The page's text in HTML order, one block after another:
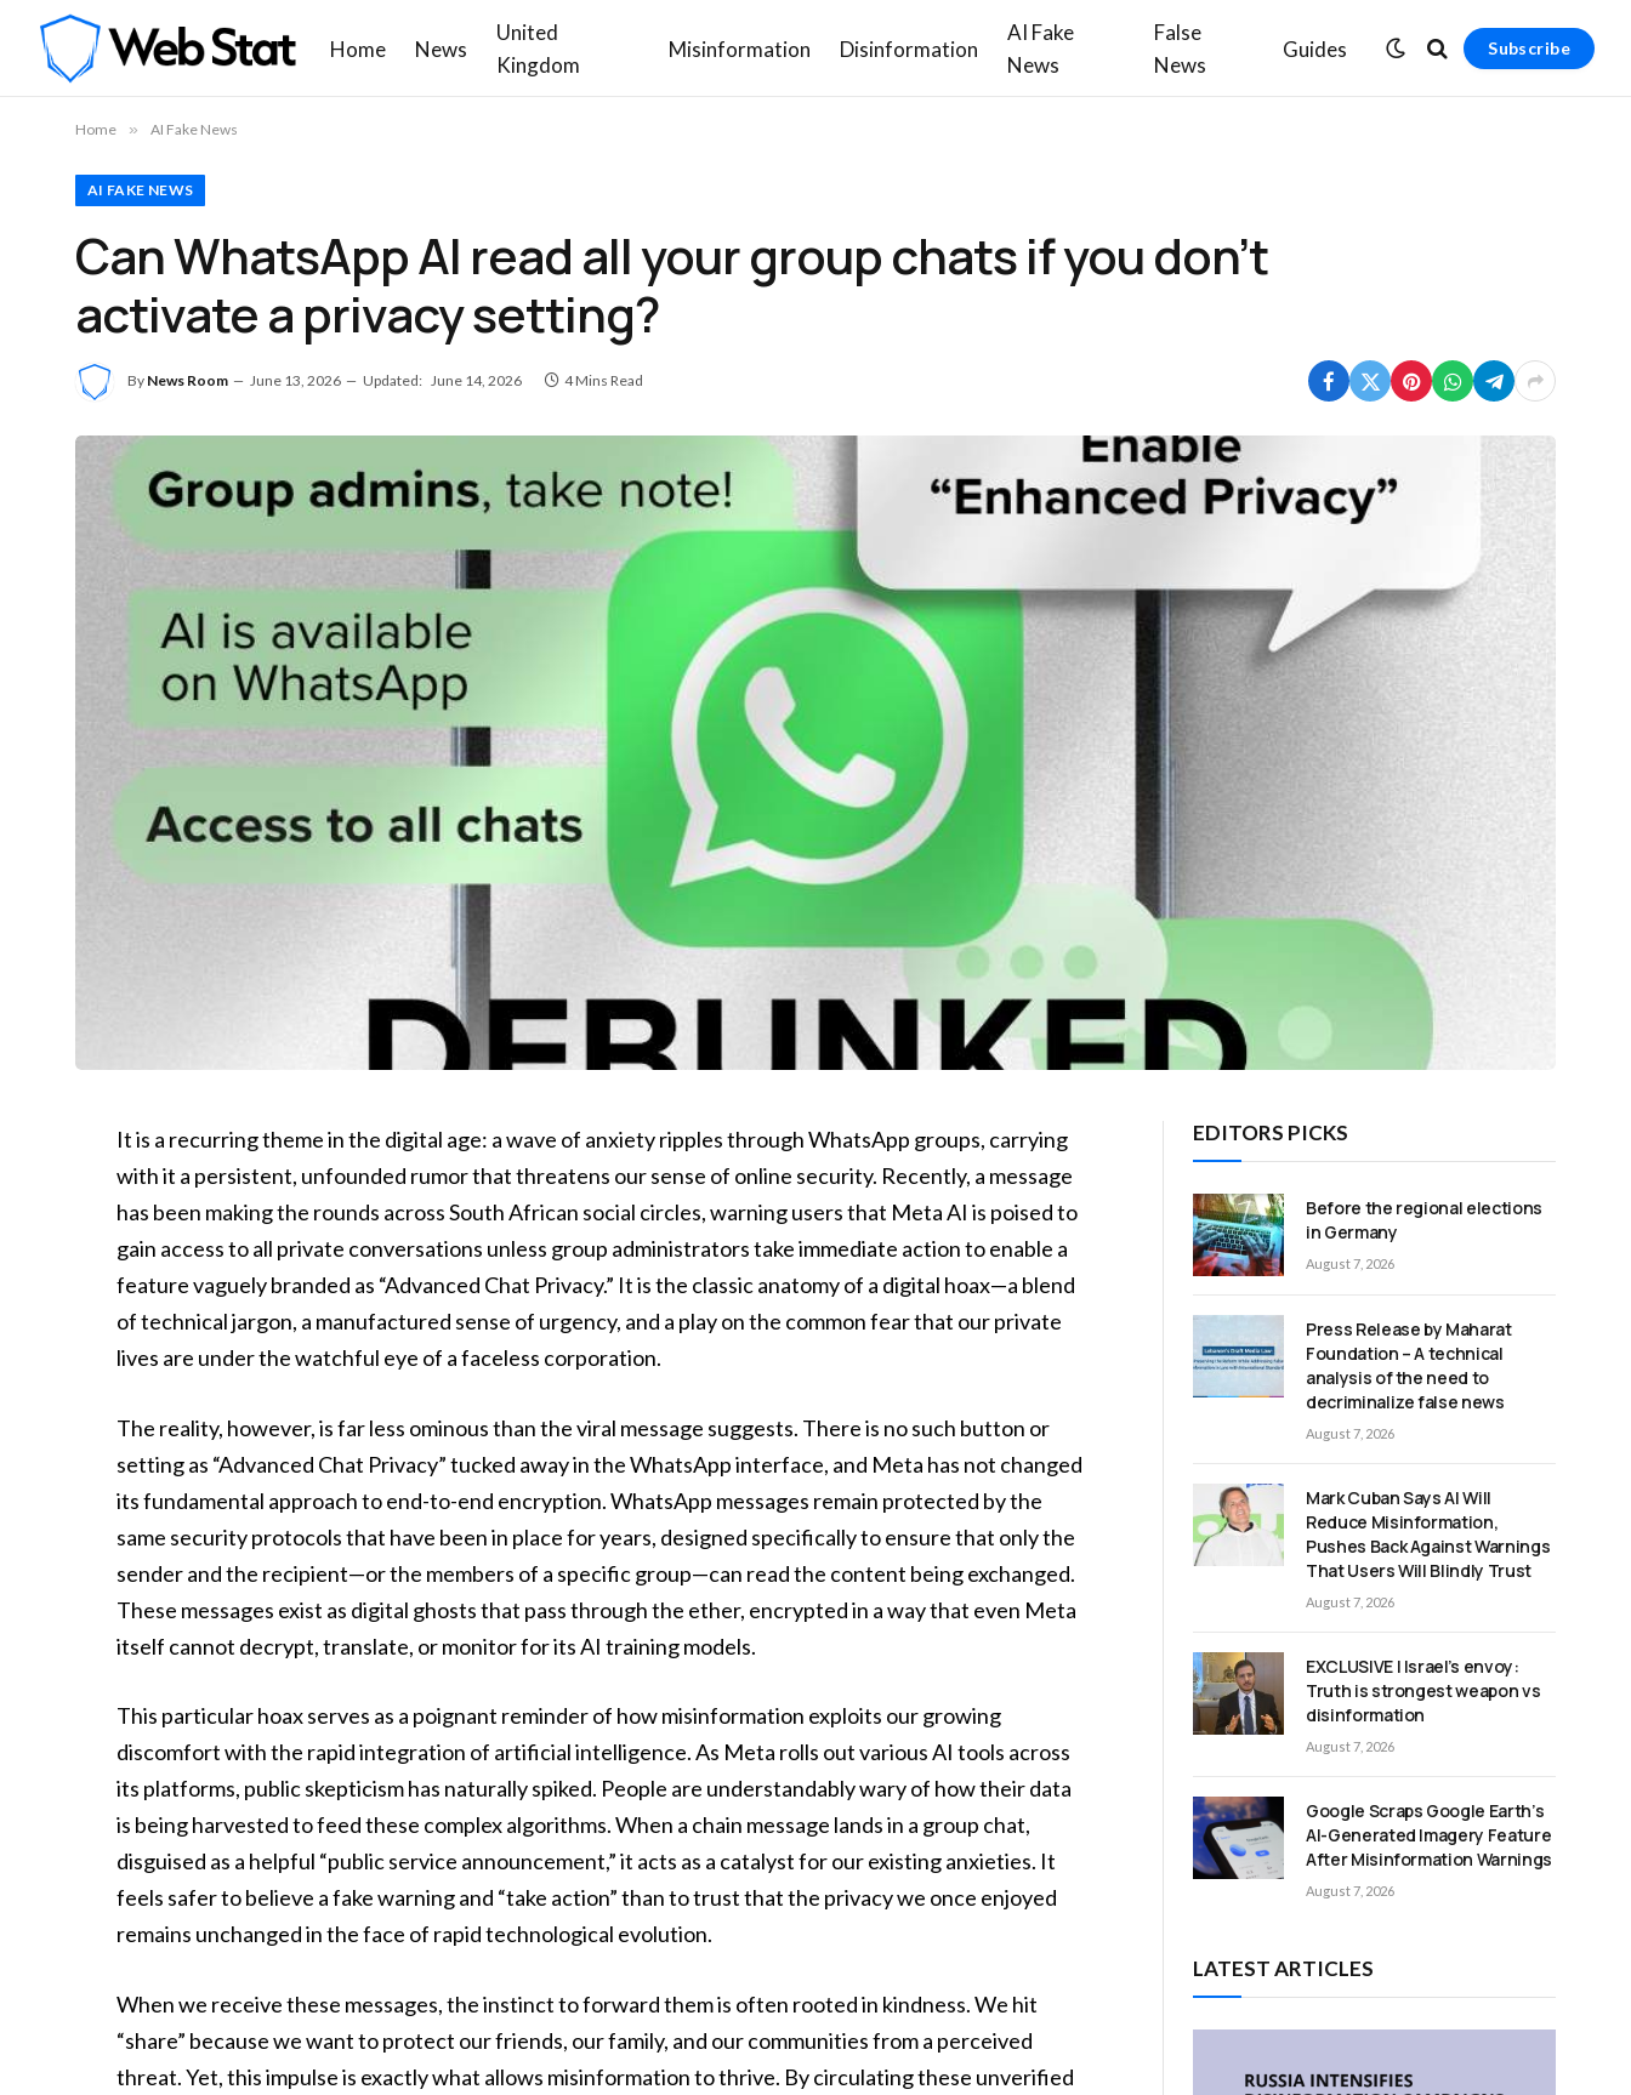
Home News
United
Kingdom
Misinformation Disinformation
AI Fake
News
False
News
Guides Subscribe
Home » AI Fake News
AI FAKE NEWS
Can WhatsApp AI read all your group chats if you don’t
activate a privacy setting?
By News Room June 13, 2026 Updated: June 14, 2026 4 Mins Read
It is a recurring theme in the digital age: a wave of anxiety ripples through WhatsApp groups, carrying
with it a persistent, unfounded rumor that threatens our sense of online security. Recently, a message
has been making the rounds across South African social circles, warning users that Meta AI is poised to
gain access to all private conversations unless group administrators take immediate action to enable a
feature vaguely branded as “Advanced Chat Privacy.” It is the classic anatomy of a digital hoax—a blend
of technical jargon, a manufactured sense of urgency, and a play on the common fear that our private
lives are under the watchful eye of a faceless corporation.
The reality, however, is far less ominous than the viral message suggests. There is no such button or
setting as “Advanced Chat Privacy” tucked away in the WhatsApp interface, and Meta has not changed
its fundamental approach to end-to-end encryption. WhatsApp messages remain protected by the
same security protocols that have been in place for years, designed specifically to ensure that only the
sender and the recipient—or the members of a specific group—can read the content being exchanged.
These messages exist as digital ghosts that pass through the ether, encrypted in a way that even Meta
itself cannot decrypt, translate, or monitor for its AI training models.
This particular hoax serves as a poignant reminder of how misinformation exploits our growing
discomfort with the rapid integration of artificial intelligence. As Meta rolls out various AI tools across
its platforms, public skepticism has naturally spiked. People are understandably wary of how their data
is being harvested to feed these complex algorithms. When a chain message lands in a group chat,
disguised as a helpful “public service announcement,” it acts as a catalyst for our existing anxieties. It
feels safer to believe a fake warning and “take action” than to trust that the privacy we once enjoyed
remains unchanged in the face of rapid technological evolution.
When we receive these messages, the instinct to forward them is often rooted in kindness. We hit
“share” because we want to protect our friends, our family, and our communities from a perceived
threat. Yet, this impulse is exactly what allows misinformation to thrive. By circulating these unverified
EDITORS PICKS
Before the regional elections
in Germany
August 7, 2026
Press Release by Maharat
Foundation – A technical
analysis of the need to
decriminalize false news
August 7, 2026
Mark Cuban Says AI Will
Reduce Misinformation,
Pushes Back Against Warnings
That Users Will Blindly Trust
August 7, 2026
EXCLUSIVE | Israel’s envoy:
Truth is strongest weapon vs
disinformation
August 7, 2026
Google Scraps Google Earth’s
AI-Generated Imagery Feature
After Misinformation Warnings
August 7, 2026
LATEST ARTICLES